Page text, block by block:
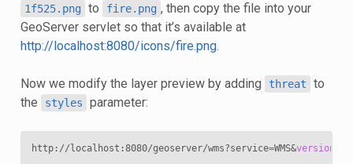
1f525.png to fire.png , then copy the file into your
GeoServer servlet so that it’s available at
http://localhost:8080/icons/fire.png.
Now we modify the layer preview by adding threat
to
the
styles parameter:
http://localhost:8080/geoserver/wms?service=WMS&version